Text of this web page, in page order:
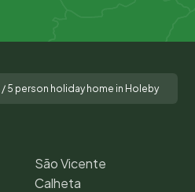
/ 5 person holiday home in Holeby
São Vicente
Calheta